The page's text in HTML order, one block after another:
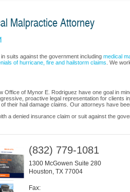
Malpractice Attorney
suits against the government including medical
of hurricane, fire and hailstorm claims . We
Office of Mynor E. Rodriguez have one goal in
proactive legal representation for clients
their hail damage claims. Our attorneys have
a denied insurance claim or suit against the
(832) 779-1081
1300 McGowen Suite 280
Houston, TX 77004
Fax: